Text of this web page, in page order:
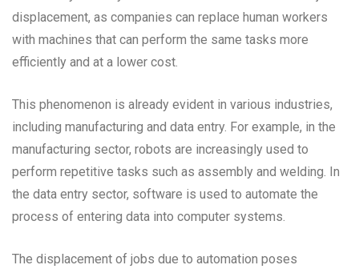
displacement, as companies can replace human workers
with machines that can perform the same tasks more
efficiently and at a lower cost.
This phenomenon is already evident in various industries,
including manufacturing and data entry. For example, in the
manufacturing sector, robots are increasingly used to
perform repetitive tasks such as assembly and welding. In
the data entry sector, software is used to automate the
process of entering data into computer systems.
The displacement of jobs due to automation poses